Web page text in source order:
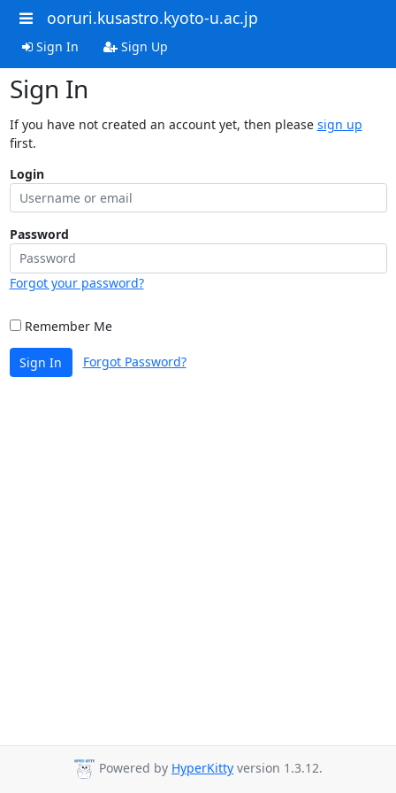
ooruri.kusastro.kyoto-u.ac.jp
Sign In Sign Up
Sign In
If you have not created an account yet, then please sign up
first.
Login
Password
Forgot your password?
Remember Me
Sign In Forgot Password?
Powered by HyperKitty version 1.3.12.